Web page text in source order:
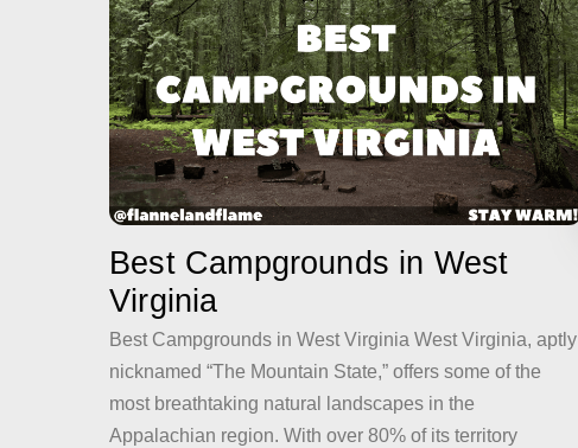
Best Campgrounds in West
Virginia
Best Campgrounds in West Virginia West Virginia, aptly
nicknamed “The Mountain State,” offers some of the
most breathtaking natural landscapes in the
Appalachian region. With over 80% of its territory